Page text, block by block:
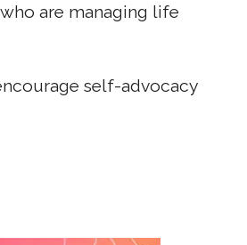
are managing life
self-advocacy